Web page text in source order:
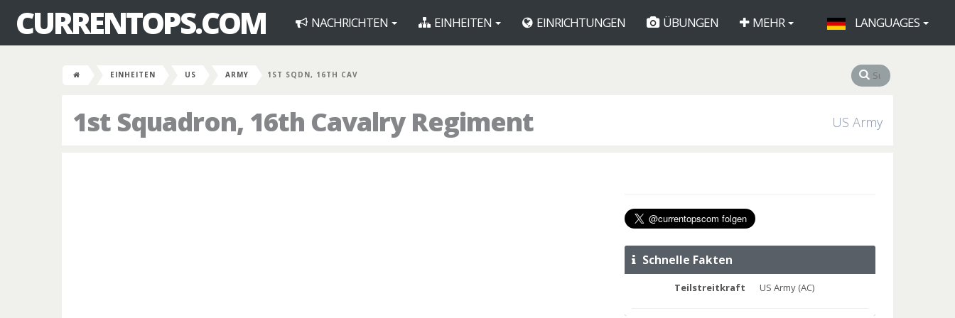
CURRENTOPS.COM NACHRICHTEN EINHEITEN EINRICHTUNGEN ÜBUNGEN MEHR LANGUAGES
EINHEITEN US ARMY 1ST SQDN, 16TH CAV
1st Squadron, 16th Cavalry Regiment US Army
Schnelle Fakten
Teilstreitkraft US Army (AC)